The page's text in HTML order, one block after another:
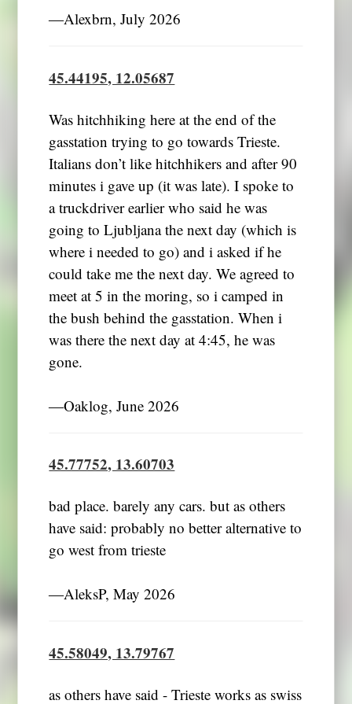
―Alexbrn, July 2026
45.44195, 12.05687
Was hitchhiking here at the end of the
gasstation trying to go towards Trieste.
Italians don’t like hitchhikers and after 90
minutes i gave up (it was late). I spoke to
a truckdriver earlier who said he was
going to Ljubljana the next day (which is
where i needed to go) and i asked if he
could take me the next day. We agreed to
meet at 5 in the moring, so i camped in
the bush behind the gasstation. When i
was there the next day at 4:45, he was
gone.
―Oaklog, June 2026
45.77752, 13.60703
bad place. barely any cars. but as others
have said: probably no better alternative to
go west from trieste
―AleksP, May 2026
45.58049, 13.79767
as others have said - Trieste works as swiss